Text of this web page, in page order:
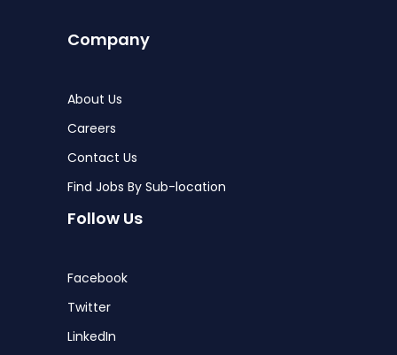
Company
About Us
Careers
Contact Us
Find Jobs By Sub-location
Follow Us
Facebook
Twitter
LinkedIn